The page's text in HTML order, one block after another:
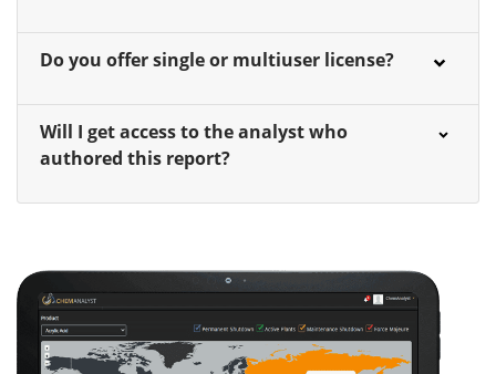
Do you offer single or multiuser license?
Will I get access to the analyst who
authored this report?